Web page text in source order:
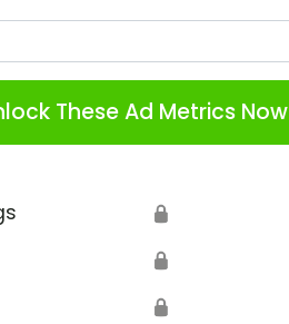
These Ad Metrics Now
🔒
🔒
🔒